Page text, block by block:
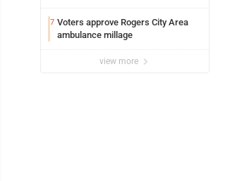
7 Voters approve Rogers City Area
ambulance millage
view more